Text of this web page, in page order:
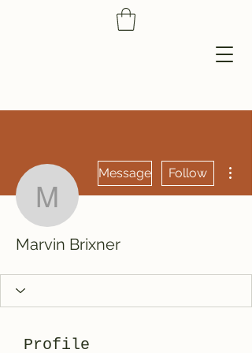
Marvin Brixner
Message Follow
Marvin Brixner
Profile